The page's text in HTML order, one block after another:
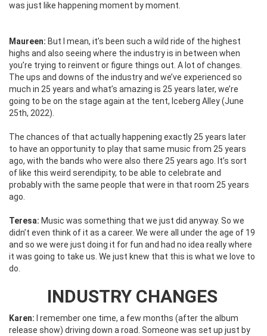
was just like happening moment by moment.
Maureen: But I mean, it’s been such a wild ride of the highest
highs and also seeing where the industry is in between when
you’re trying to reinvent or figure things out. A lot of changes.
The ups and downs of the industry and we’ve experienced so
much in 25 years and what’s amazing is 25 years later, we’re
going to be on the stage again at the tent, Iceberg Alley (June
25th, 2022).
The chances of that actually happening exactly 25 years later
to have an opportunity to play that same music from 25 years
ago, with the bands who were also there 25 years ago. It’s sort
of like this weird serendipity, to be able to celebrate and
probably with the same people that were in that room 25 years
ago.
Teresa: Music was something that we just did anyway. So we
didn’t even think of it as a career. We were all under the age of 19
and so we were just doing it for fun and had no idea really where
it was going to take us. We just knew that this is what we love to
do.
INDUSTRY CHANGES
Karen: I remember one time, a few months (after the album
release show) driving down a road. Someone was set up just by